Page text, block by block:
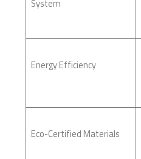
System
Energy Efficiency
Eco-Certified Materials